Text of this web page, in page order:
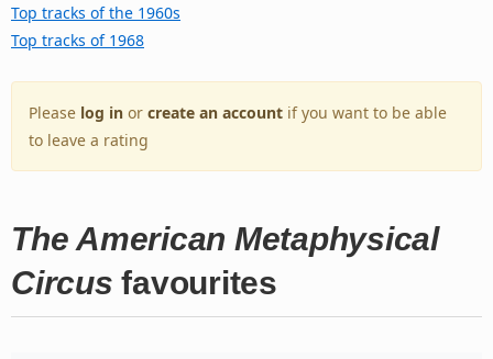
Top tracks of the 1960s
Top tracks of 1968
Please log in or create an account if you want to be able
to leave a rating
The American Metaphysical
Circus favourites